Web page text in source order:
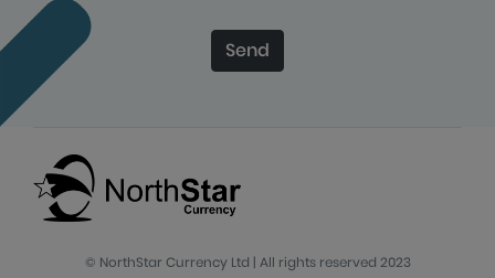
Send
© NorthStar Currency Ltd | All rights reserved 2023